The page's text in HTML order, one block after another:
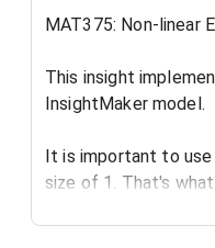
MAT375: Non-linear
This insight
InsightMaker model.
It is important to
size of 1. That's